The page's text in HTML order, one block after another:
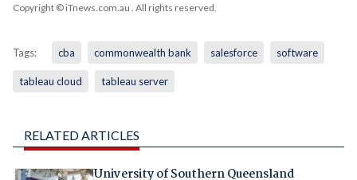
Copyright © iTnews.com.au . All rights reserved.
Tags: cba commonwealth bank salesforce software
tableau cloud tableau server
RELATED ARTICLES
University of Southern Queensland